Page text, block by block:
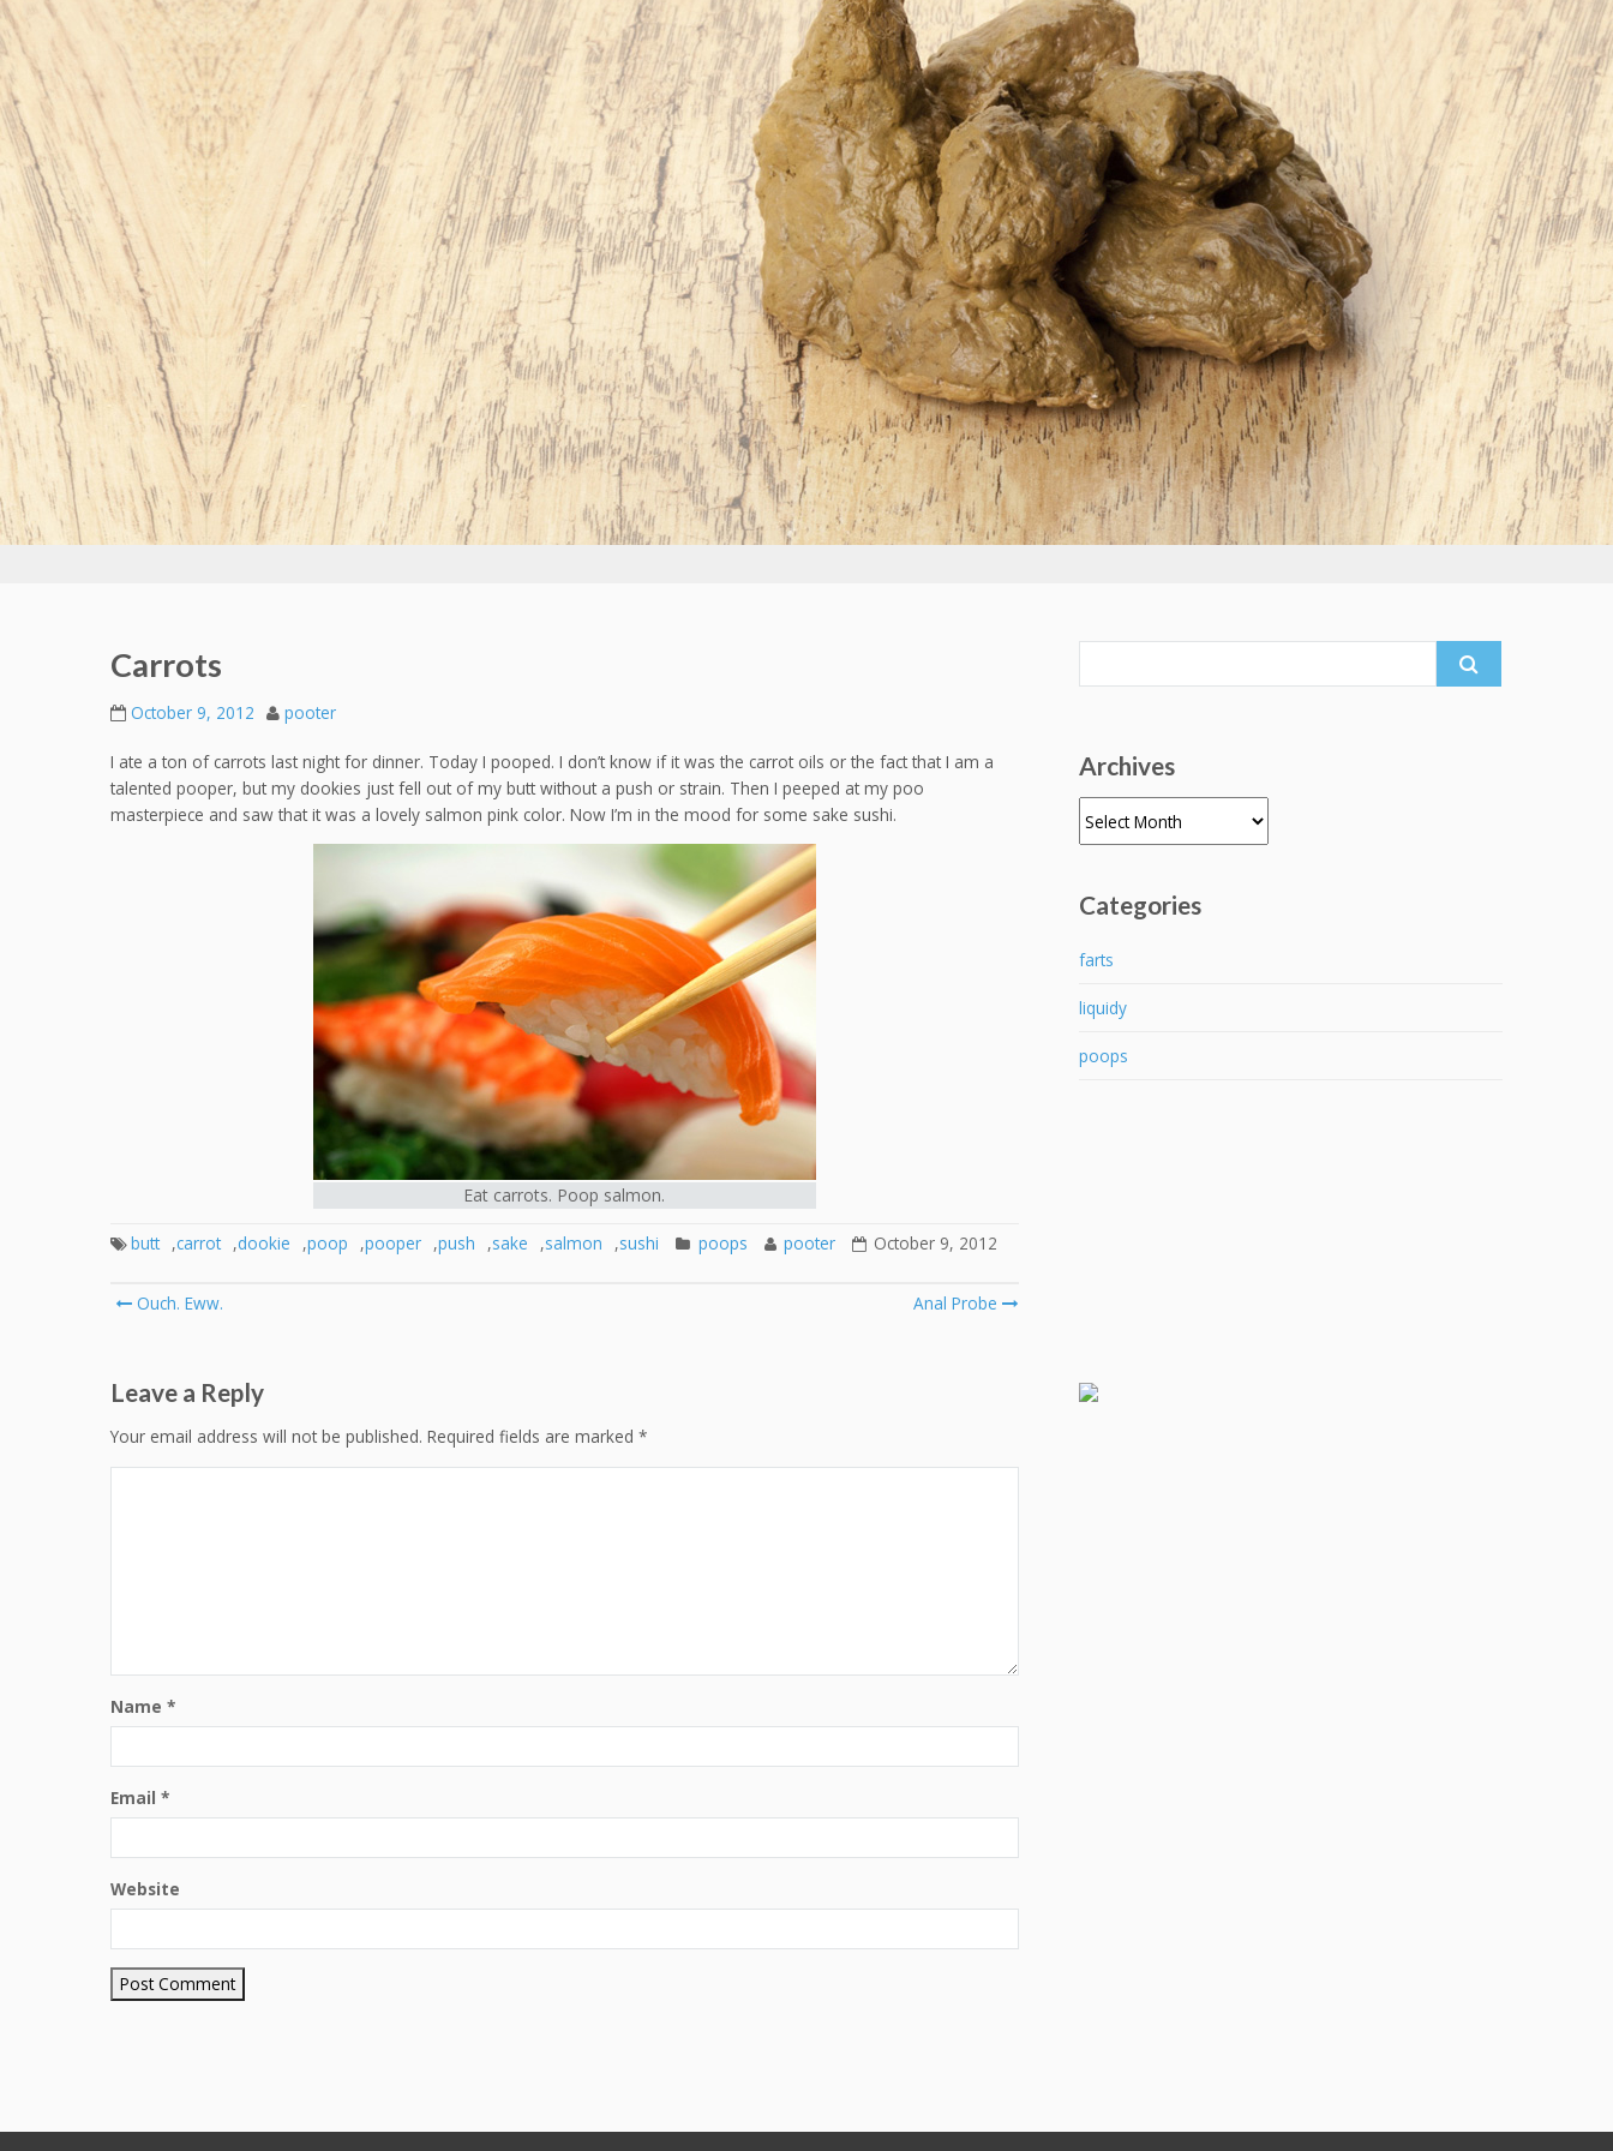
Carrots
October 9, 2012 pooter
I ate a ton of carrots last night for dinner. Today I pooped. I don’t know if it was the carrot oils or the fact that I am a
talented pooper, but my dookies just fell out of my butt without a push or strain. Then I peeped at my poo
masterpiece and saw that it was a lovely salmon pink color. Now I’m in the mood for some sake sushi.
Eat carrots. Poop salmon.
butt ,carrot ,dookie ,poop ,pooper ,push ,sake ,salmon ,sushi poops pooter October 9, 2012
Post
Ouch. Eww. Anal Probe
Leave a Reply
Your email address will not be published. Required fields are marked *
Name *
Email *
Website
Archives
Categories
farts
liquidy
poops